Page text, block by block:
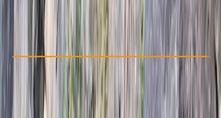
kr 90000
Check Availability Buy A Voucher
View map
Other activities nearby Open full map